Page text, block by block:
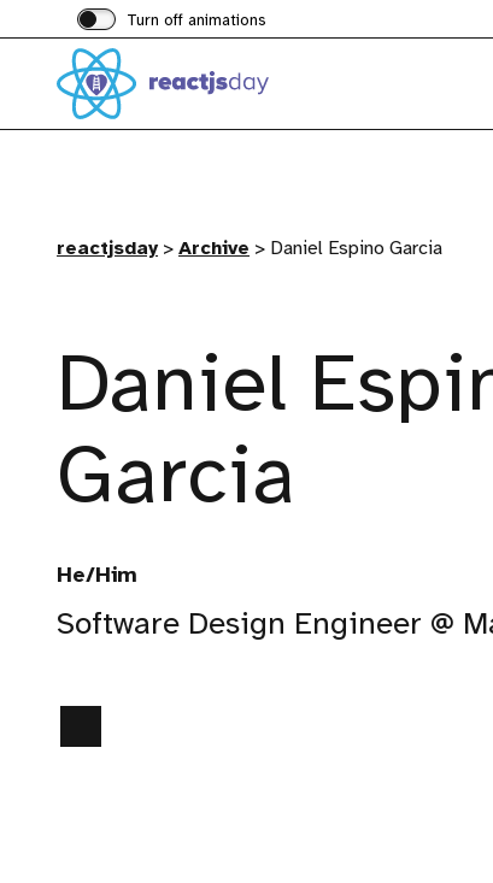
Turn off animations
reactjsday >Archive > Daniel Espino Garcia
Daniel
Garcia
He/Him
Software Design Engineer @